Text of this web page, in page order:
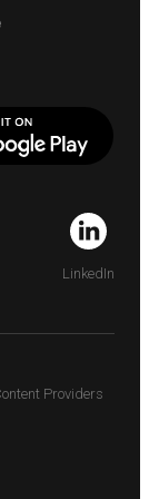
LinkedIn
Providers